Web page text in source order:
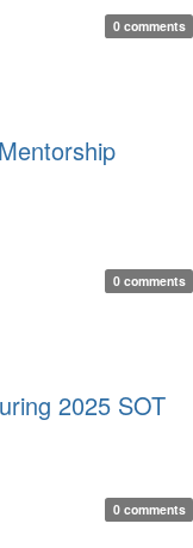
0 comments
0 comments
2025 SOT
0 comments